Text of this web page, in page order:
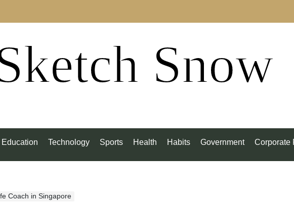
Snow
Education Technology Sports Health Habits Government Corporate
Coach in Singapore